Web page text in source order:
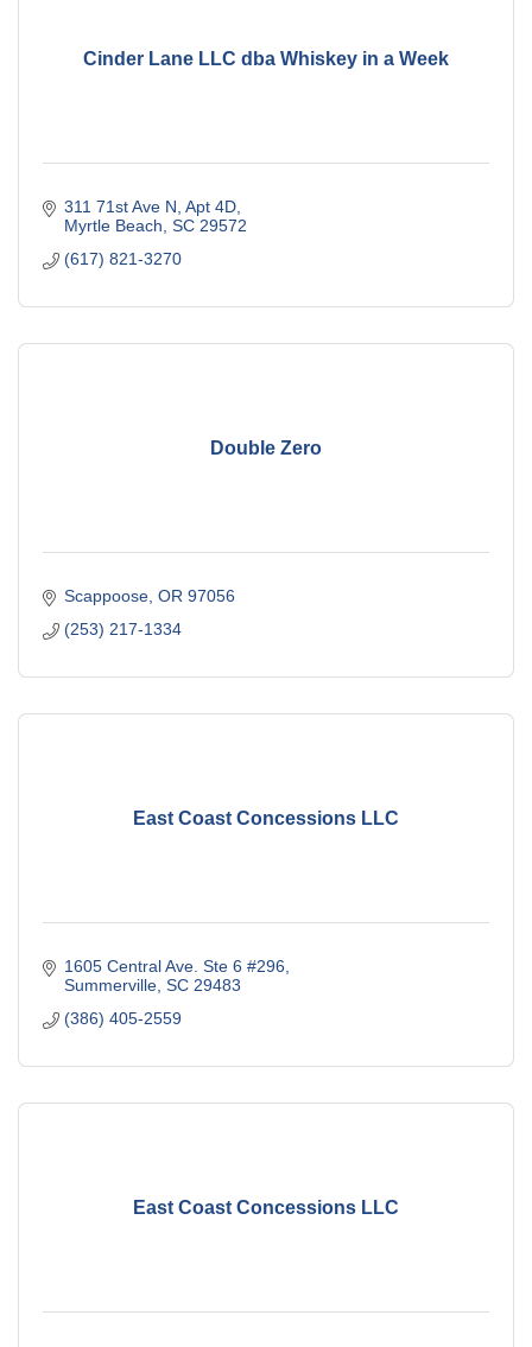
Cinder Lane LLC dba Whiskey in a Week
311 71st Ave N, Apt 4D
Myrtle Beach SC 29572
(617) 821-3270
Double Zero
Scappoose OR 97056
(253) 217-1334
East Coast Concessions LLC
1605 Central Ave. Ste 6 #296
Summerville SC 29483
(386) 405-2559
East Coast Concessions LLC